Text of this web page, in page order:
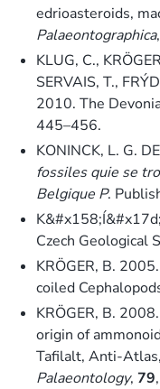
edrioasteroids,
Palaeontographica,
KLUG, C.,
SERVAIS, T.,
2010. The
445–456.
KONINCK, L. G.
fossiles quie se
Belgique P.
Czech Geological
KRÖGER, B.
coiled
KRÖGER, B.
origin of
Tafilalt, Anti-
Palaeontology, 79